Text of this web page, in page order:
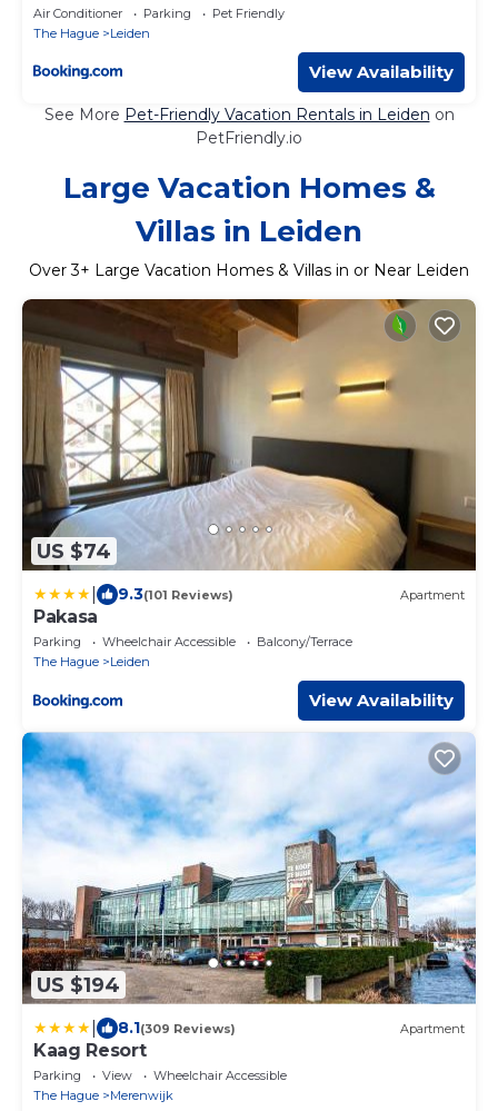
Air Conditioner Parking
Pet Friendly
The Hague
Leiden
View Availability
See More Pet-Friendly Vacation Rentals in Leiden on
PetFriendly.io
Large Vacation Homes &
Villas in Leiden
Over3+ Large Vacation Homes & Villas in or Near Leiden
US $74
9.3(101 Reviews) Apartment
Pakasa
Parking Wheelchair Accessible
Balcony/Terrace
The Hague
Leiden
View Availability
US $194
8.1(309 Reviews) Apartment
Kaag Resort
Parking View
Wheelchair Accessible
The Hague
Merenwijk